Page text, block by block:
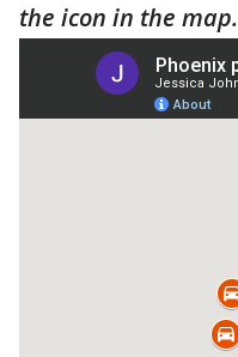
the icon in the map.